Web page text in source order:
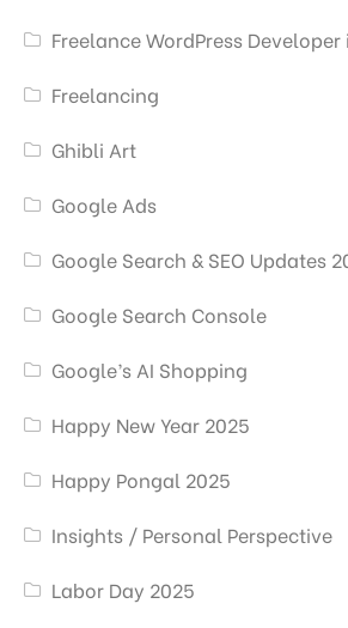
Freelance WordPress Developer
Freelancing
Ghibli Art
Google Ads
Google Search & SEO Updates
Google Search Console
Google’s AI Shopping
Happy New Year 2025
Happy Pongal 2025
Insights / Personal Perspective
Labor Day 2025